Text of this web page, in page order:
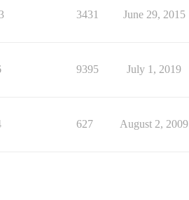
3431 June 29, 2015
9395 July 1, 2019
627 August 2, 2009